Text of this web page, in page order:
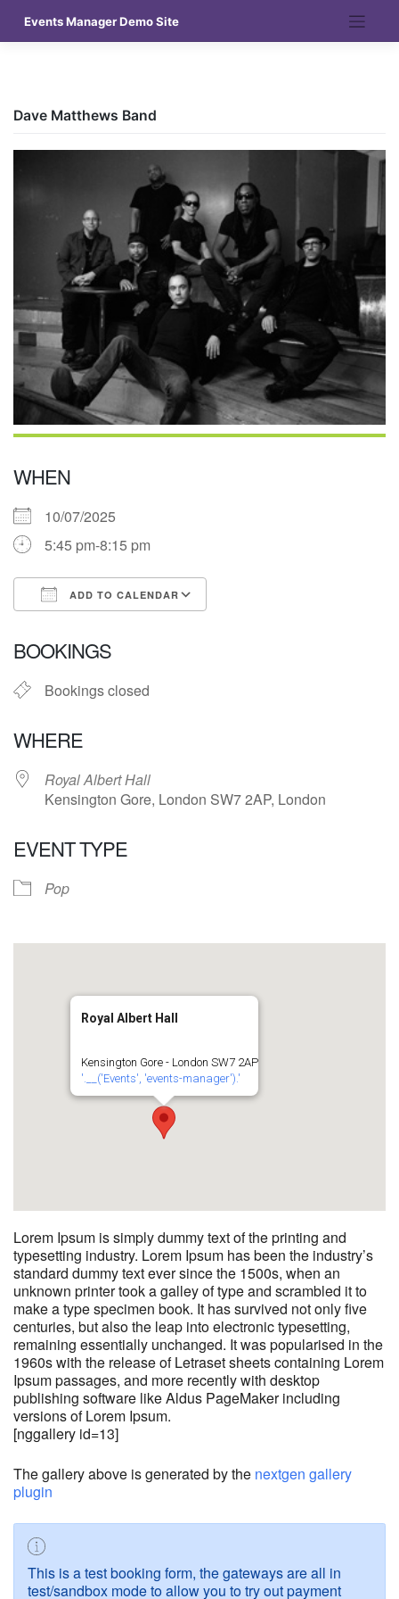
content
Events Manager Demo Site
Dave Matthews Band
WHEN
10/07/2025
5:45 pm-8:15 pm
ADD TO CALENDAR
BOOKINGS
Bookings closed
WHERE
Royal Albert Hall
Kensington Gore, London SW7 2AP, London
EVENT TYPE
Pop
Royal Albert Hall
Kensington Gore - London SW7 2AP
'.__('Events', 'events-manager').'
Lorem Ipsum is simply dummy text of the printing and
typesetting industry. Lorem Ipsum has been the industry’s
standard dummy text ever since the 1500s, when an
unknown printer took a galley of type and scrambled it to
make a type specimen book. It has survived not only five
centuries, but also the leap into electronic typesetting,
remaining essentially unchanged. It was popularised in the
1960s with the release of Letraset sheets containing Lorem
Ipsum passages, and more recently with desktop
publishing software like Aldus PageMaker including
versions of Lorem Ipsum.
[nggallery id=13]
The gallery above is generated by the nextgen gallery
plugin
This is a test booking form, the gateways are all in
test/sandbox mode to allow you to try out payment